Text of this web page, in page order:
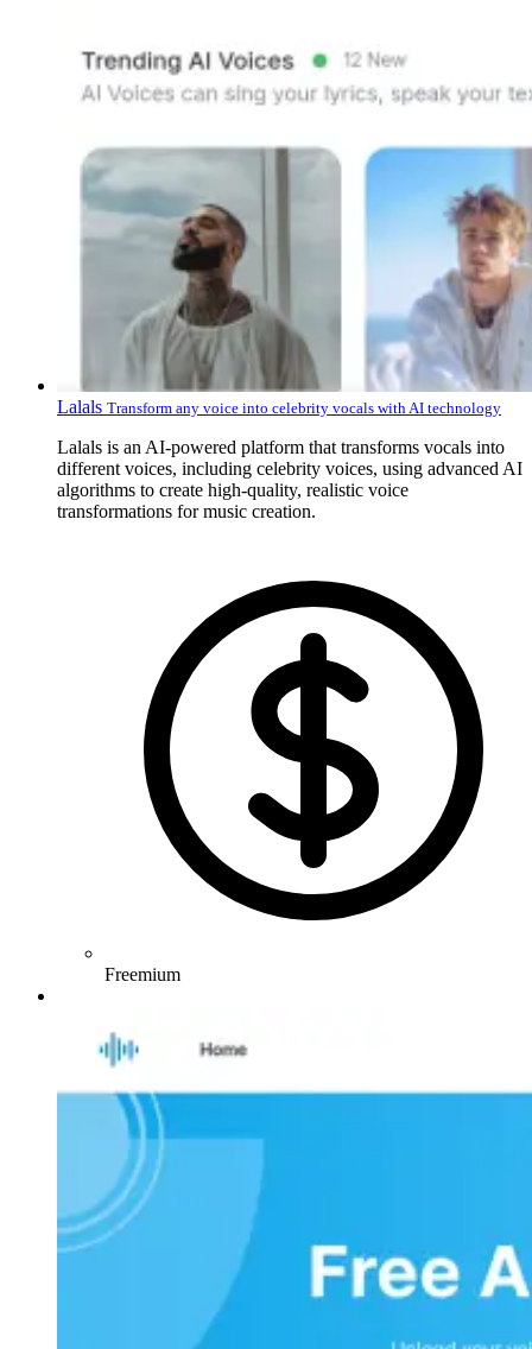
Lalals Transform any voice into celebrity vocals with AI technology
Lalals is an AI-powered platform that transforms vocals into
different voices, including celebrity voices, using advanced AI
algorithms to create high-quality, realistic voice
transformations for music creation.
Freemium